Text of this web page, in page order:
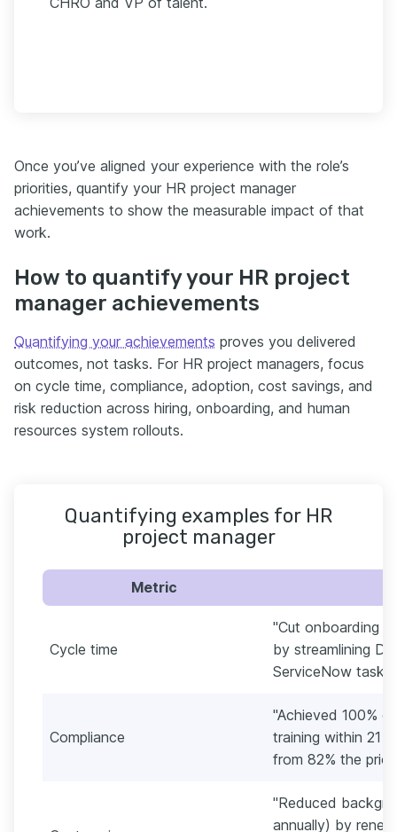
Once you’ve aligned your experience with the role’s
priorities, quantify your HR project manager
achievements to show the measurable impact of that
work.
How to quantify your HR project
manager achievements
Quantifying your achievements proves you delivered
outcomes, not tasks. For HR project managers, focus
on cycle time, compliance, adoption, cost savings, and
risk reduction across hiring, onboarding, and human
resources system rollouts.
Quantifying examples for HR
project manager
Metric
Cycle time
"Cut onboarding
by streamlining
ServiceNow
Compliance
"Achieved 100%
training within 21
from 82% the prior
"Reduced
annually) by